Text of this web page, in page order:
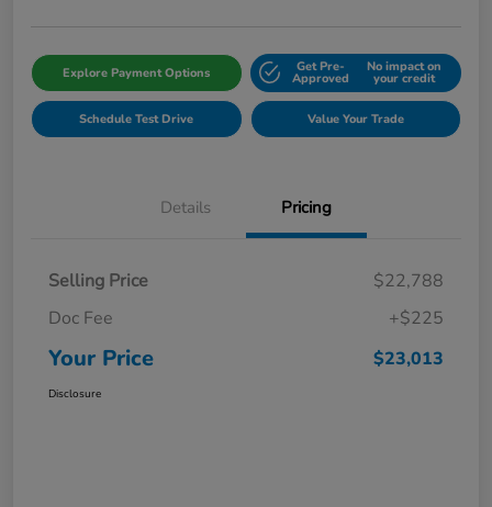
Explore Payment Options Get Pre-
Approved
No impact on
your credit
Schedule Test Drive Value Your Trade
Details Pricing
Selling Price
$22,788
Doc Fee
+$225
Your Price $23,013
Disclosure